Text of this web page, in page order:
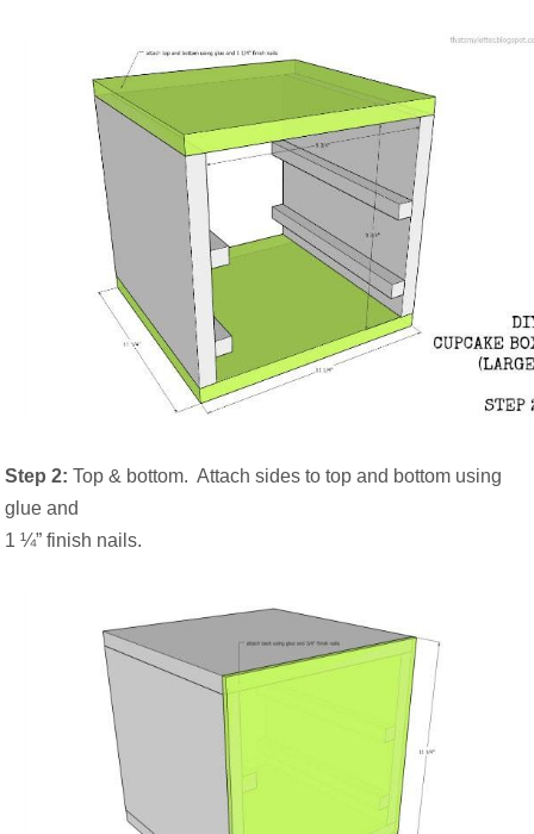
Step 2: Top & bottom. Attach sides to top and bottom using
glue and
1 ¼” finish nails.